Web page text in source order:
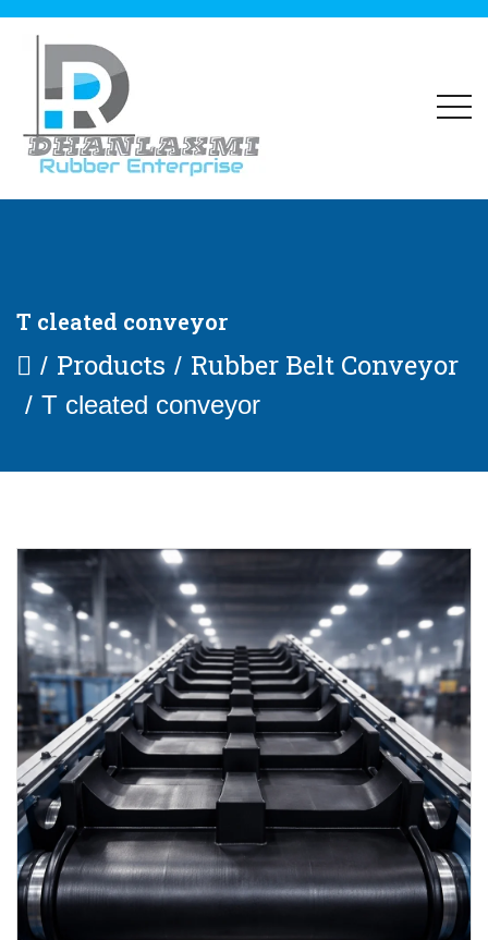
T cleated conveyor
Products Rubber Belt Conveyor
T cleated conveyor